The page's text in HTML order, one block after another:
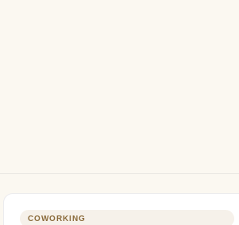
COWORKING